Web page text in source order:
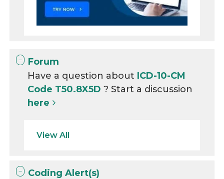
Forum
Have a question about ICD-10-CM
Code T50.8X5D? Start a discussion
here
View All
Coding Alert(s)